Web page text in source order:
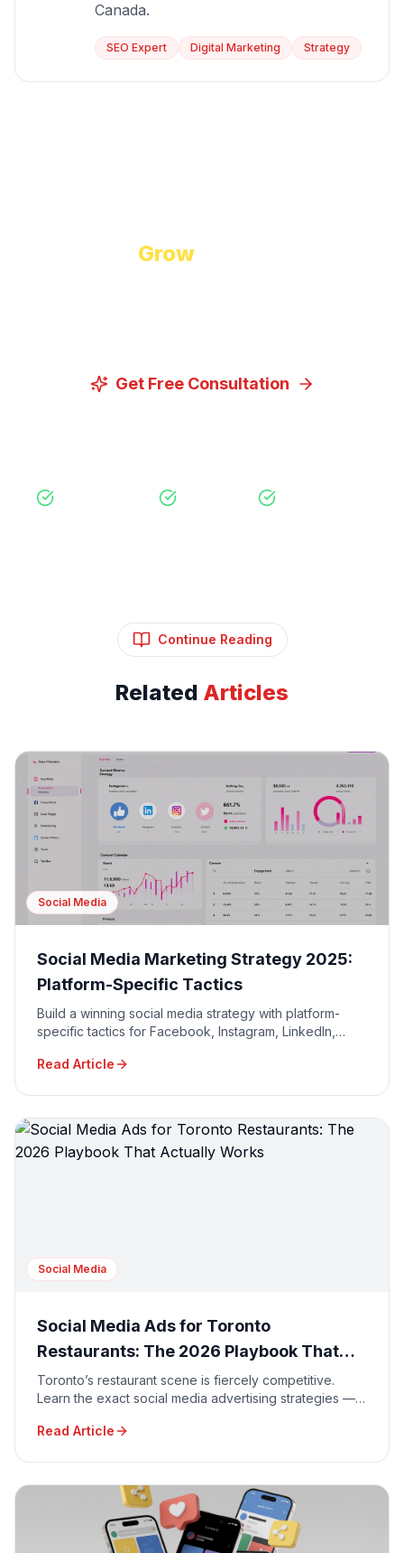
Canada.
SEO Expert Digital Marketing Strategy
Grow
Get Free Consultation
Free Consultation No Obligation Expert Strategy
Continue Reading
Related Articles
Social Media
Social Media Marketing Strategy 2025:
Platform-Specific Tactics
Build a winning social media strategy with platform-
specific tactics for Facebook, Instagram, LinkedIn,
Read Article
Social Media
Social Media Ads for Toronto
Restaurants: The 2026 Playbook That
Actually Works
Toronto’s restaurant scene is fiercely competitive.
Learn the exact social media advertising strategies —
GTA restaurants are using in 2026 to fill seats and
Read Article